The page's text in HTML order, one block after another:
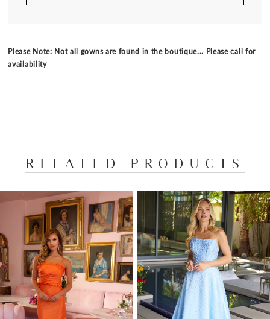
Please Note: Not all gowns are found in the boutique... Pleasecall for
availability
RELATED PRODUCTS
Related
Products
Carousel
Skip
end
AUTOPLAY
SLIDE
SLIDE
0
4